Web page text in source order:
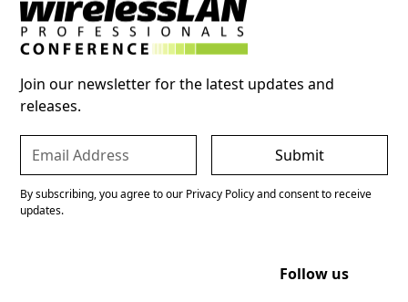
Join our newsletter for the latest updates and
releases.
By subscribing, you agree to our Privacy Policy and consent to receive
updates.
Follow us